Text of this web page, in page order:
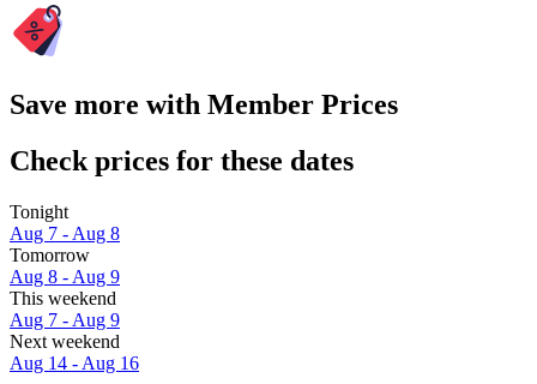
Save more with Member Prices
Check prices for these dates
Tonight
Aug 7 - Aug 8
Tomorrow
Aug 8 - Aug 9
This weekend
Aug 7 - Aug 9
Next weekend
Aug 14 - Aug 16